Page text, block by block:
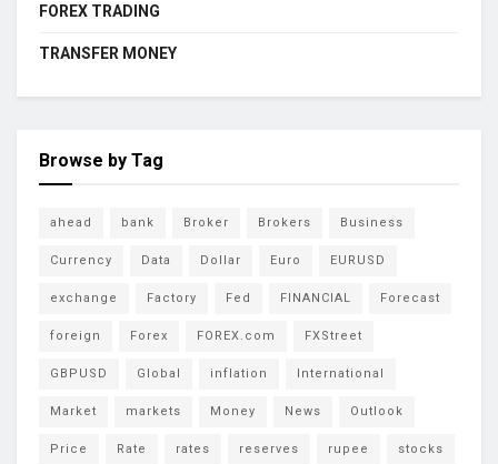
FOREX TRADING
TRANSFER MONEY
Browse by Tag
ahead bank Broker Brokers Business
Currency Data Dollar Euro EURUSD
exchange Factory Fed FINANCIAL Forecast
foreign Forex FOREX.com FXStreet
GBPUSD Global inflation International
Market markets Money News Outlook
Price Rate rates reserves rupee stocks